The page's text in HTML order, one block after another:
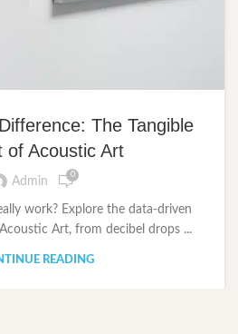
The Tangible
of Acoustic Art
Admin 0
work? Explore the data-driven
Art, from decibel drops ...
READING